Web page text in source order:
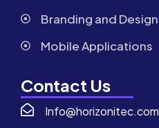
Branding and Design
Mobile Applications
Contact Us
Info@horizonitec.com